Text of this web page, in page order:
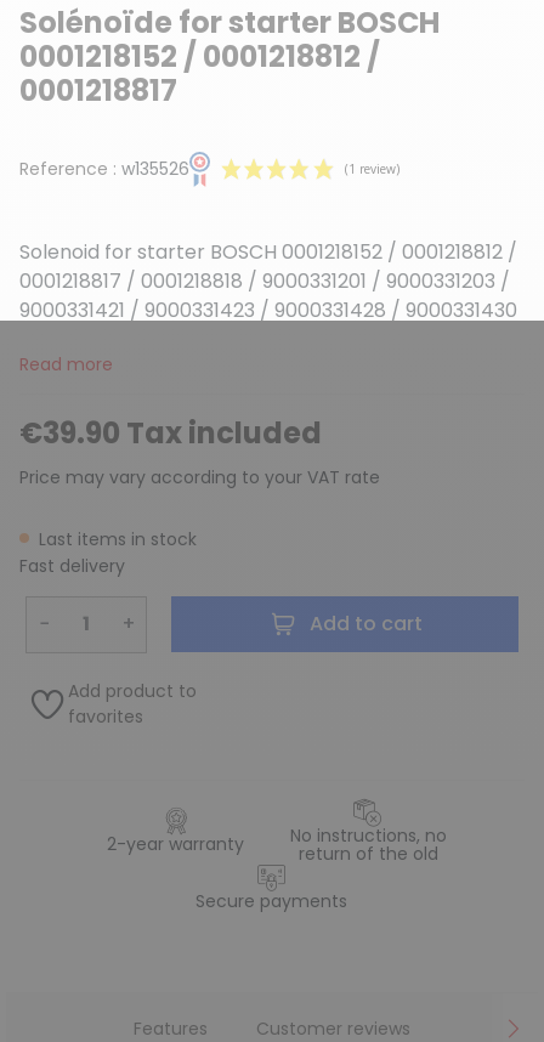
Solénoïde for starter BOSCH
0001218152 / 0001218812 /
0001218817
Reference : w135526
Solenoid for starter BOSCH 0001218152 / 0001218812 /
0001218817 / 0001218818 / 9000331201 / 9000331203 /
9000331421 / 9000331423 / 9000331428 / 9000331430
Read more
€39.90 Tax included
Price may vary according to your VAT rate
Last items in stock
Fast delivery
− + Add to cart
Add product to
favorites
2-year warranty No instructions, no
return of the old
Secure payments
Features Customer reviews